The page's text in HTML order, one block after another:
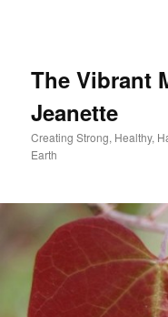
The Vibrant
Jeanette
Creating Strong, Healthy,
Earth